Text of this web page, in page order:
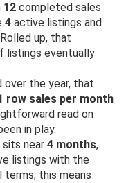
12 completed sales
4 active listings and
up, that
listings eventually
over the year, that
row sales per month
read on
in play.
near 4 months,
listings with the
this means